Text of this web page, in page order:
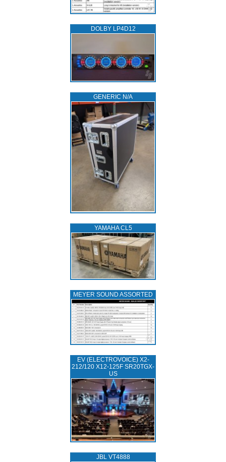
DOLBY LP4D12
GENERIC N/A
YAMAHA CL5
MEYER SOUND ASSORTED
EV (ELECTROVOICE) X2-
212/120 X12-125F SR20TGX-
US
JBL VT4888